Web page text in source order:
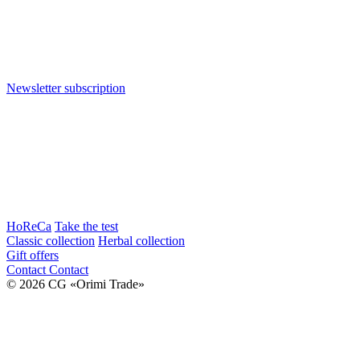
Newsletter subscription
HoReCa Take the test
Classic collection Herbal collection
Gift offers
Contact Contact
© 2026 CG «Orimi Trade»